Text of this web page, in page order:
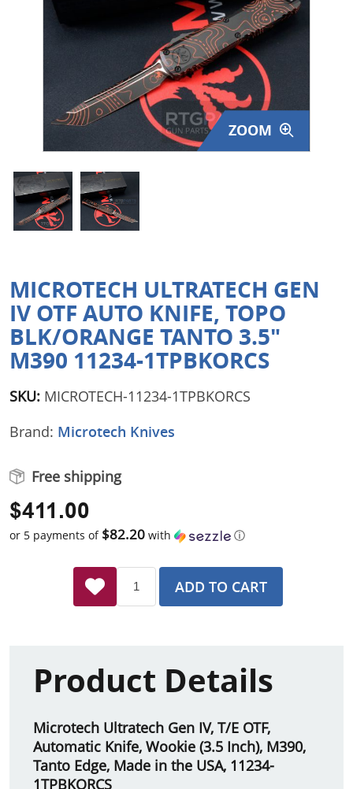
Surplus Gear - Holsters
Clothing - Apparel
Just One - Last One
Closeouts
Featured Products
ZOOM
MICROTECH ULTRATECH GEN
IV OTF AUTO KNIFE, TOPO
BLK/ORANGE TANTO 3.5"
M390 11234-1TPBKORCS
SKU: MICROTECH-11234-1TPBKORCS
Brand: Microtech Knives
Free shipping
$411.00
or 5 payments of $82.20 with ⓘ
ADD TO CART
Product Details
Microtech Ultratech Gen IV, T/E OTF,
Automatic Knife, Wookie (3.5 Inch), M390,
Tanto Edge, Made in the USA, 11234-
1TPBKORCS